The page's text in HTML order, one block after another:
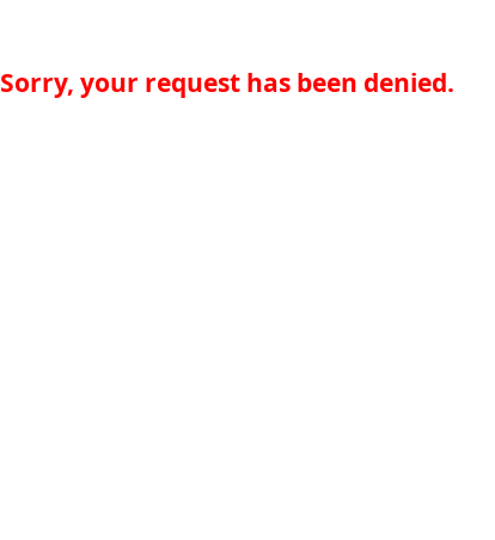
Sorry, your request has been denied.